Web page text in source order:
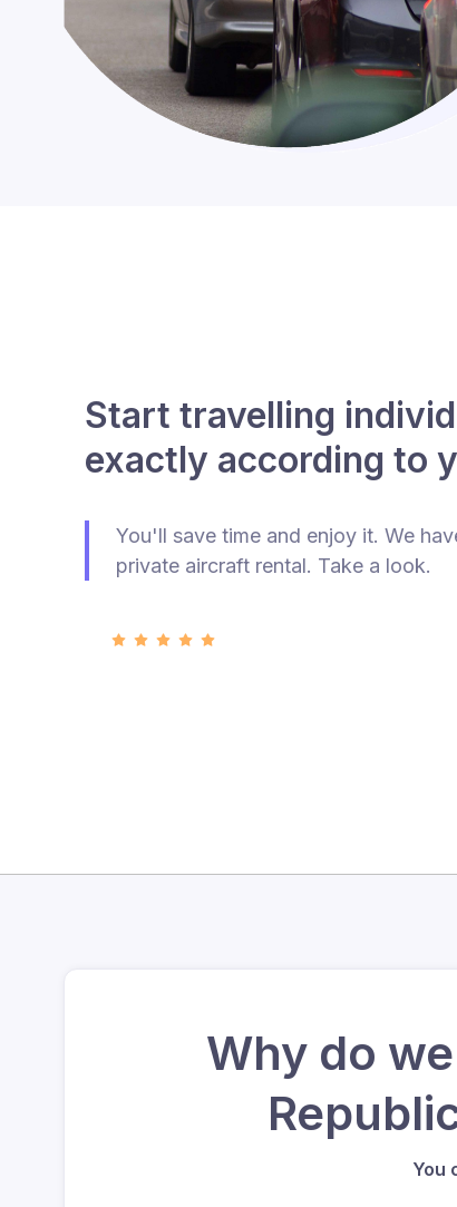
Start travelling
exactly according to
You'll save time and enjoy it. We
private aircraft rental. Take a look.
Why do
You